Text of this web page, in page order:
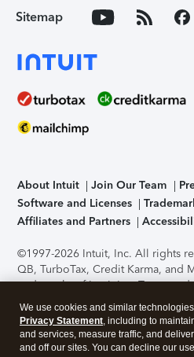
Sitemap
About Intuit Join Our Team
Software and Licenses
Affiliates and Partners
©1997-2026 Intuit, Inc. All rights
QB, TurboTax, Credit Karma, and
trademarks of Intuit Inc. Terms
support, pricing, and service
without notice.Security
application has been performed
accessing and using this page
We use cookies and similar
Privacy Statement, including to
and services, measure traffic, and
and off our sites. You can decline our